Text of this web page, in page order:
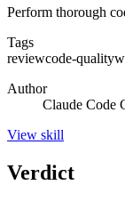
Perform thorough
Tags
reviewcode-quality
Author
Claude Code
View skill
Verdict